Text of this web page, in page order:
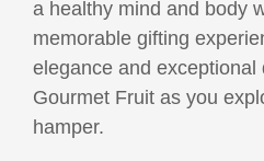
a healthy mind and body
memorable gifting
elegance and exceptional
Gourmet Fruit as you
hamper.